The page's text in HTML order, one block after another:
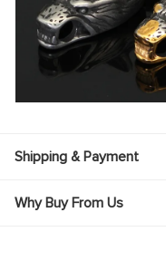
Shipping & Payment
Why Buy From Us